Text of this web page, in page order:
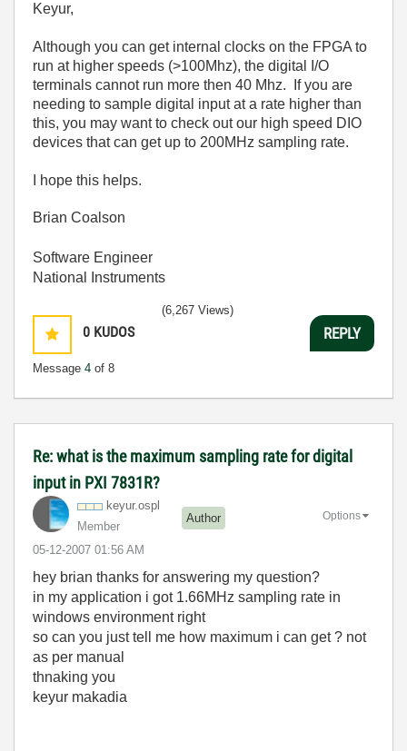
Keyur,
Although you can get internal clocks on the FPGA to
run at higher speeds (>100Mhz), the digital I/O
terminals cannot run more then 40 Mhz. If you are
needing to sample digital input at a rate higher than
this, you may want to check out our high speed DIO
devices that can get up to 200MHz sampling rate.
I hope this helps.
Brian Coalson
Software Engineer
National Instruments
0 KUDOS
Message 4 of 8
(6,267 Views)
REPLY
Re: what is the maximum sampling rate for digital
input in PXI 7831R?
keyur.ospl
Member
Author
‎05-12-2007 01:56 AM
Options
hey brian thanks for answering my question?
in my application i got 1.66MHz sampling rate in
windows environment right
so can you just tell me how maximum i can get ? not
as per manual
thnaking you
keyur makadia